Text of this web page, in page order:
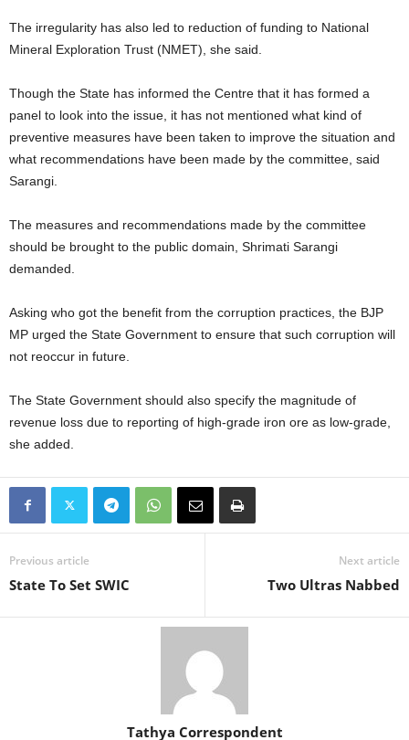
The irregularity has also led to reduction of funding to National
Mineral Exploration Trust (NMET), she said.
Though the State has informed the Centre that it has formed a
panel to look into the issue, it has not mentioned what kind of
preventive measures have been taken to improve the situation and
what recommendations have been made by the committee, said
Sarangi.
The measures and recommendations made by the committee
should be brought to the public domain, Shrimati Sarangi
demanded.
Asking who got the benefit from the corruption practices, the BJP
MP urged the State Government to ensure that such corruption will
not reoccur in future.
The State Government should also specify the magnitude of
revenue loss due to reporting of high-grade iron ore as low-grade,
she added.
Previous article
State To Set SWIC
Next article
Two Ultras Nabbed
Tathya Correspondent